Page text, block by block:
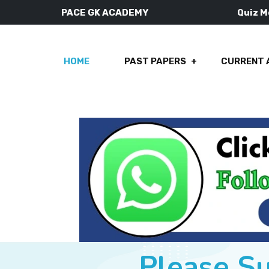
PACE GK ACADEMY Quiz
HOME PAST PAPERS CURRENT